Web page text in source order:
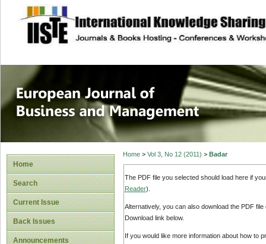
site description
European
Management
Home
Search
Current Issue
Back Issues
Announcements
Home> Vol 3, No 12 (2011) > Badar
The PDF file you selected should load here if
Reader).
Alternatively, you can also download the PDF
Download link below.
If you would like more information about how to